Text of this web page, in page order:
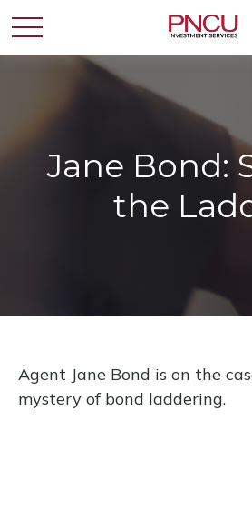
Jane Bond:
the
Agent Jane Bond is on the
mystery of bond laddering.